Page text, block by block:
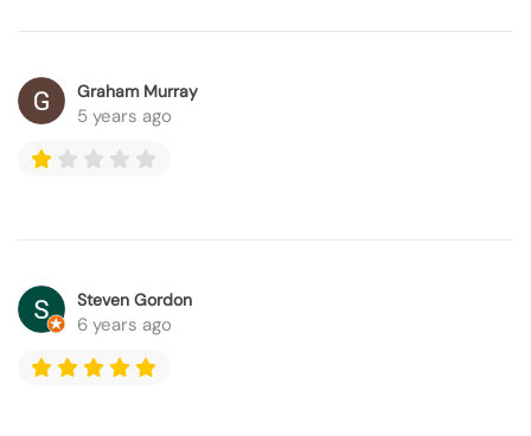
Graham Murray
5 years ago
Steven Gordon
6 years ago